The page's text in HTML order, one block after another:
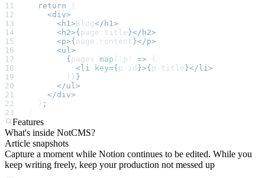
  return
(
    <div>
      <h1>
Blog</h1>
      <h2>{
page title }</h2>
      <p>{
page content }</p>
      <ul>
        {
pages map ( p => (
          <li
key={ p id }>{ p title }</li>
        ))
}
      </ul>
    </div>
  )
;
Features
What's inside NotCMS?
Article snapshots
Capture a moment while Notion continues to be edited. While you
keep writing freely, keep your production not messed up